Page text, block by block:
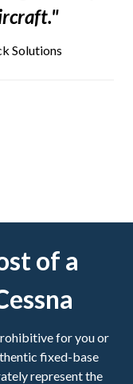
Solutions
of a
for you or
fixed-base
represent the